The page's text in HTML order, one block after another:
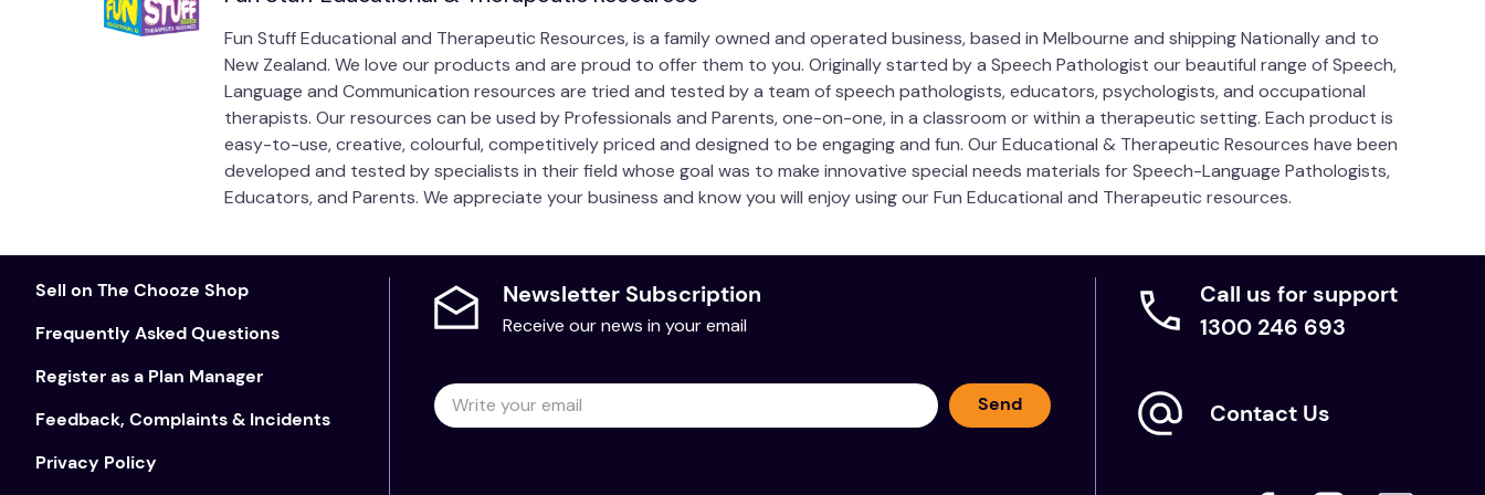
Fun Stuff Educational and Therapeutic Resources, is a family owned and operated business, based in Melbourne and shipping Nationally and to
New Zealand. We love our products and are proud to offer them to you. Originally started by a Speech Pathologist our beautiful range of Speech,
Language and Communication resources are tried and tested by a team of speech pathologists, educators, psychologists, and occupational
therapists. Our resources can be used by Professionals and Parents, one-on-one, in a classroom or within a therapeutic setting. Each product is
easy-to-use, creative, colourful, competitively priced and designed to be engaging and fun. Our Educational & Therapeutic Resources have been
developed and tested by specialists in their field whose goal was to make innovative special needs materials for Speech-Language Pathologists,
Educators, and Parents. We appreciate your business and know you will enjoy using our Fun Educational and Therapeutic resources.
Sell on The Chooze Shop
Frequently Asked Questions
Register as a Plan Manager
Feedback, Complaints & Incidents
Privacy Policy
Newsletter Subscription
Receive our news in your email
Send
Call us for support
1300 246 693
Contact Us